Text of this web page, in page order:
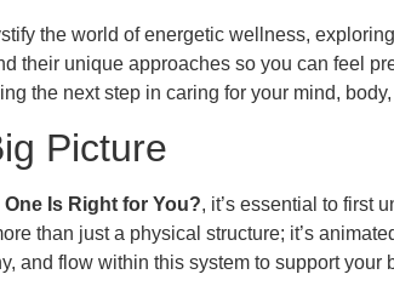
the world of energetic wellness,
their unique approaches so you can feel
the next step in caring for your mind,
Picture
Is Right for You?, it’s essential to first
than just a physical structure; it’s
and flow within this system to support your